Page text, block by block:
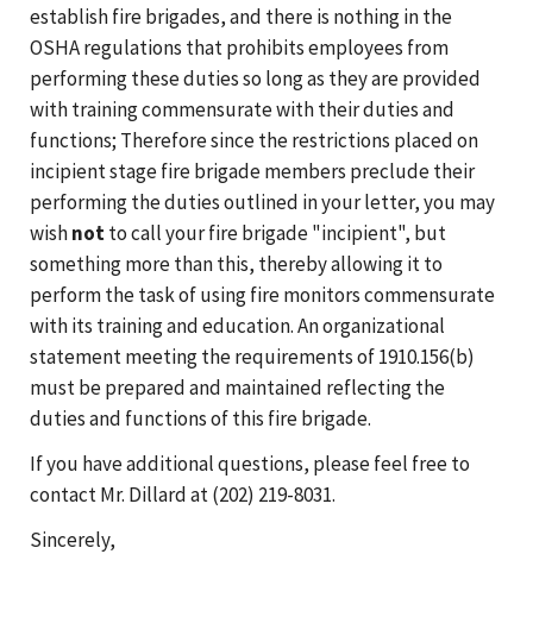
establish fire brigades, and there is nothing in the
OSHA regulations that prohibits employees from
performing these duties so long as they are provided
with training commensurate with their duties and
functions; Therefore since the restrictions placed on
incipient stage fire brigade members preclude their
performing the duties outlined in your letter, you may
wishnotto call your fire brigade "incipient", but
something more than this, thereby allowing it to
perform the task of using fire monitors commensurate
with its training and education. An organizational
statement meeting the requirements of 1910.156(b)
must be prepared and maintained reflecting the
duties and functions of this fire brigade.
If you have additional questions, please feel free to
contact Mr. Dillard at (202) 219-8031.
Sincerely,